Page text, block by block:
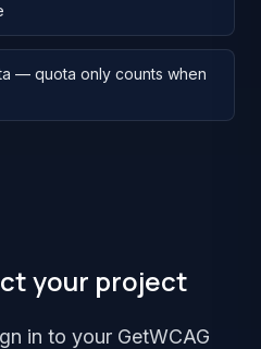
— quota only counts when
your project
in to your GetWCAG